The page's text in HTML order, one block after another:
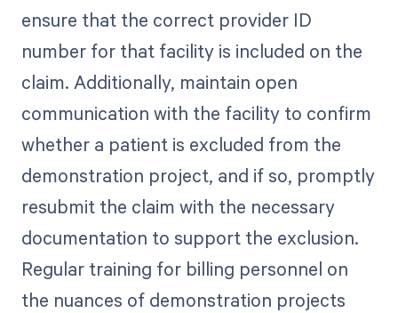
ensure that the correct provider ID
number for that facility is included on the
claim. Additionally, maintain open
communication with the facility to confirm
whether a patient is excluded from the
demonstration project, and if so, promptly
resubmit the claim with the necessary
documentation to support the exclusion.
Regular training for billing personnel on
the nuances of demonstration projects